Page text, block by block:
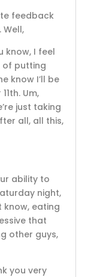
feedback
Well,
know, I feel
of putting
know I’ll be
Um,
just taking
all, all this,
ability to
night,
know, eating
that
other guys,
you very